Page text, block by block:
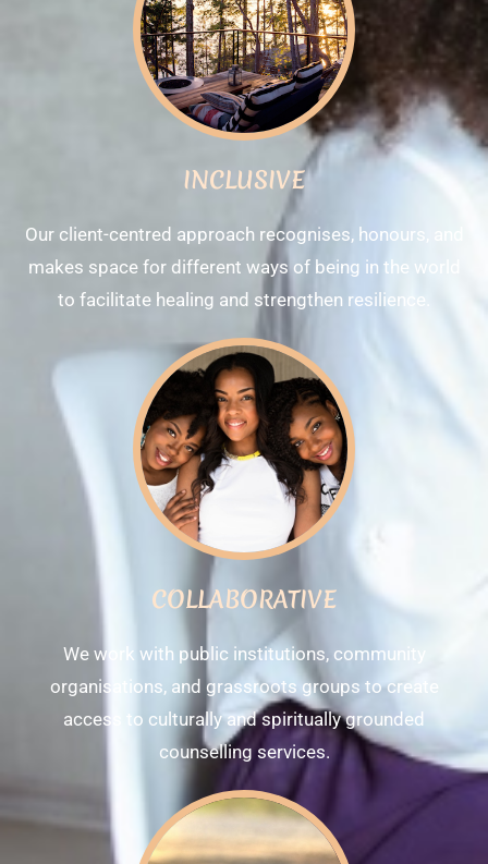
INCLUSIVE
Our client-centred approach recognises, honours, and
makes space for different ways of being in the world
to facilitate healing and strengthen resilience.
COLLABORATIVE
We work with public institutions, community
organisations, and grassroots groups to create
access to culturally and spiritually grounded
counselling services.